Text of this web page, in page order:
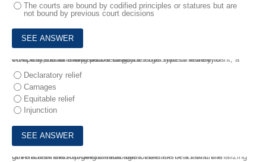
The courts are bound by codified principles or statures but are
not bound by previous court decisions
5.
At the end of a civil proceeding, the court finds the defendant, a company, liable and orders it to pay a large sum of money to compensate for the plaintiffs losses .
Which of the following BEST describes this type of remedy?
Declaratory relief
Carnages
Equitable relief
Injunction
6.
Which of the following is NOT one of the elements that the government must prove to establish a violation of a law criminalizing false statements to government agencies?